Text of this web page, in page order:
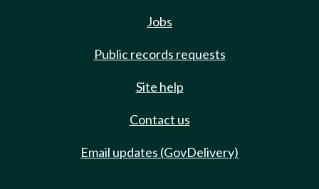
Jobs
Public records requests
Site help
Contact us
Email updates (GovDelivery)